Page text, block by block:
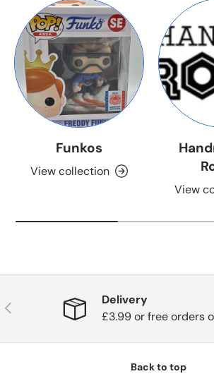
Funkos
View collection
View
Previous
Delivery
£3.99 or free orders
Back to top